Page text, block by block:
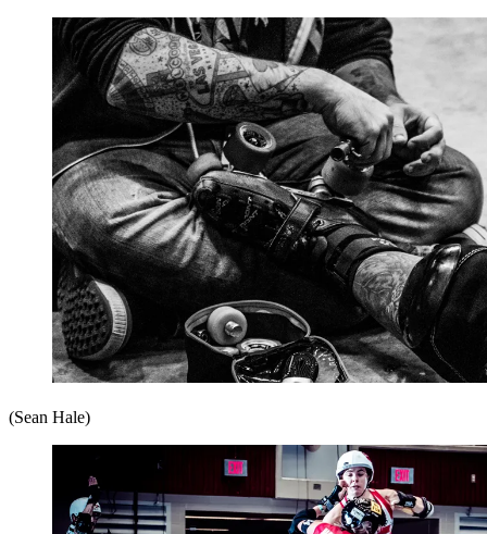
(Sean Hale)